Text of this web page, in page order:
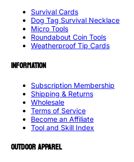
Survival Cards
Dog Tag Survival Necklace
Micro Tools
Roundabout Coin Tools
Weatherproof Tip Cards
INFORMATION
Subscription Membership
Shipping & Returns
Wholesale
Terms of Service
Become an Affiliate
Tool and Skill Index
OUTDOOR APPAREL